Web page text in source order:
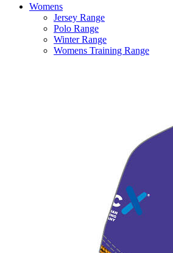
Womens
Jersey Range
Polo Range
Winter Range
Womens Training Range